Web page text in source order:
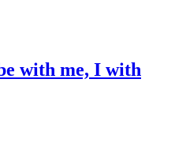
with me, I with